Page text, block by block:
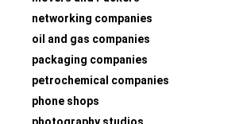
networking companies
oil and gas companies
packaging companies
petrochemical companies
phone shops